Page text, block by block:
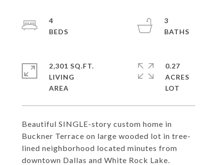
Beautiful SINGLE-story custom home in
Buckner Terrace on large wooded lot in tree-
lined neighborhood located minutes from
downtown Dallas and White Rock Lake.
4
3
2,301 SQ.FT.
LIVING
0.27
ACRES